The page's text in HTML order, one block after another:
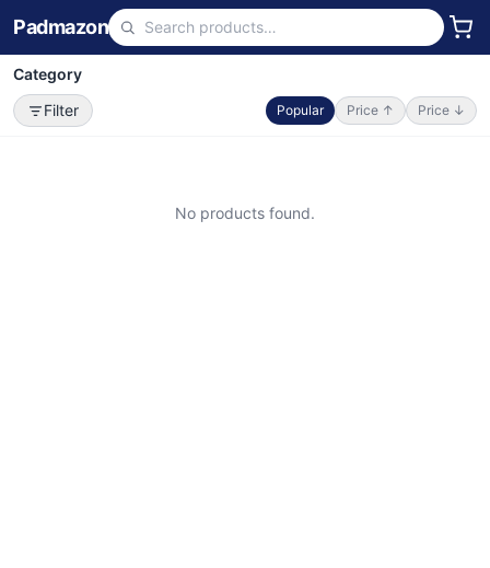
Padmazon
Category
Filter
Popular Price ↑ Price ↓
No products found.